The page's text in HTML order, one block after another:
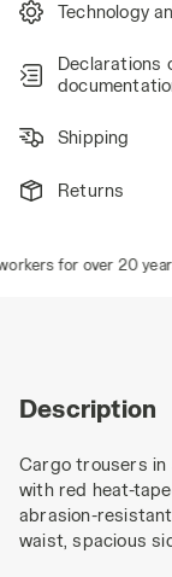
Technology
Declarations
Shipping
Returns
for over 20 years
Description
Cargo trousers
with red heat-
abrasion-
waist, spacious